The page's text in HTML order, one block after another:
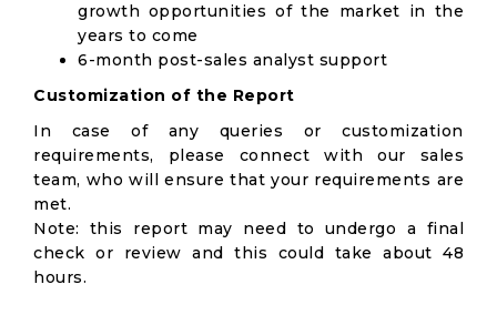
growth opportunities of the market in the
years to come
6-month post-sales analyst support
Customization of the Report
In case of any queries or customization
requirements, please connect with our sales
team, who will ensure that your requirements are
met.
Note: this report may need to undergo a final
check or review and this could take about 48
hours.